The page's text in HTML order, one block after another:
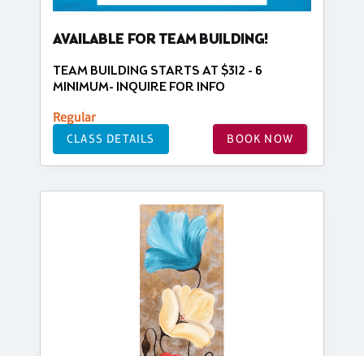
AVAILABLE FOR TEAM BUILDING!
TEAM BUILDING STARTS AT $312 - 6
MINIMUM- INQUIRE FOR INFO
Regular
CLASS DETAILS BOOK NOW